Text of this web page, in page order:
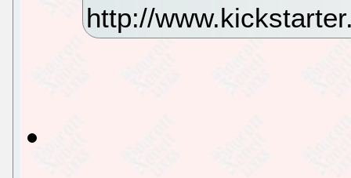
http://